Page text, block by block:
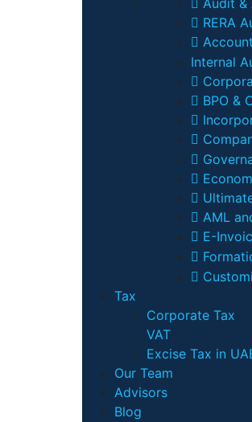
Audit &
RERA
Internal
BPO &
AML
E-
Tax
Corporate Tax
VAT
Excise Tax in
Our Team
Advisors
Blog